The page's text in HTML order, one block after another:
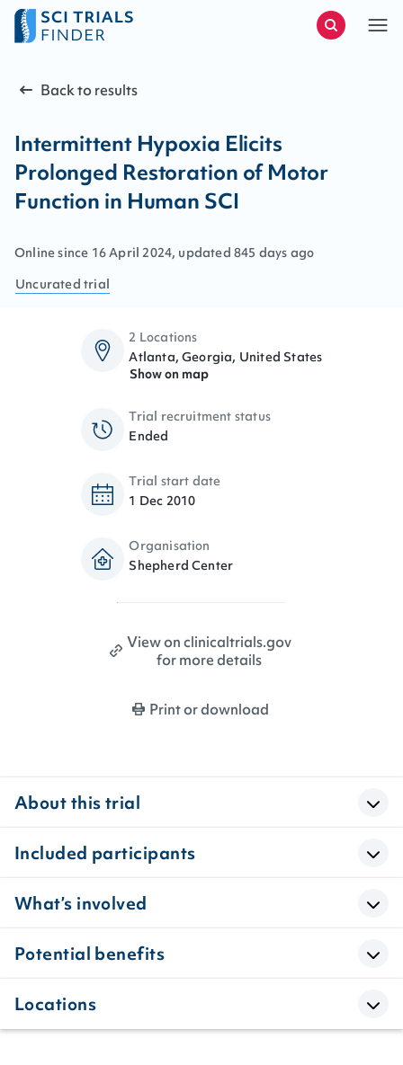
Back to results
Intermittent Hypoxia Elicits
Prolonged Restoration of Motor
Function in Human SCI
Online since 16April 2024, updated 845 days ago
Uncurated trial
2 Locations
Atlanta, Georgia, United States
Show on map
Trial recruitment status
Ended
Trial start date
1 Dec 2010
Organisation
Shepherd Center
View on clinicaltrials.gov
for more details
Print or download
About this trial
Included participants
What’s involved
Potential benefits
Locations